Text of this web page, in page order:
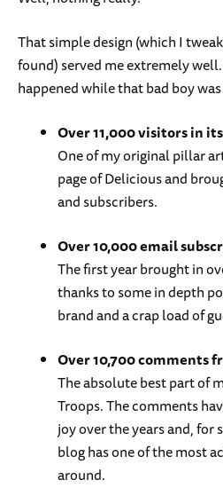
That simple design (which I
found) served me extremely
happened while that bad boy
Over 11,000 visitors in
One of my original pillar
page of Delicious and
and subscribers.
Over 10,000 email
The first year brought in
thanks to some in depth
brand and a crap load of
Over 10,700 comments
The absolute best part of
Troops. The comments
joy over the years and,
blog has one of the most
around.